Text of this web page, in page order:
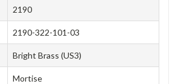
2190
2190-322-101-03
Bright Brass (US3)
Mortise